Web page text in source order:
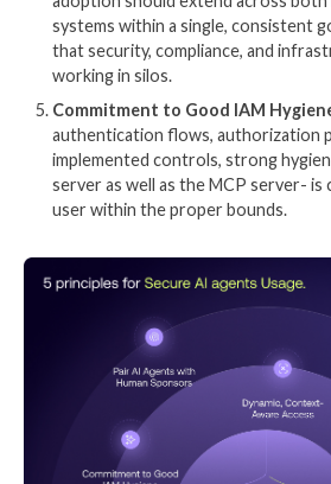
The market guide outlines
AI Visibility and
Continuous Assurance
confidence that agents
compliant in action?
agents’ actions and
and governance policies,
There are 9 detailed features
in the market guide. Many of
the 5 principles we believe
of AI agents.